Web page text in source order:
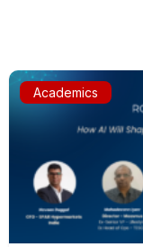
Academics